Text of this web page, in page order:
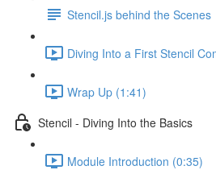
Stencil.js behind the Scenes
Diving Into a First Stencil
Wrap Up (1:41)
Stencil - Diving Into the Basics
Module Introduction (0:35)